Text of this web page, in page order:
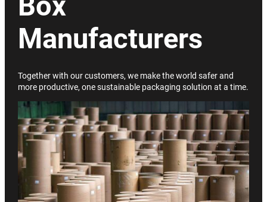
Manufacturers
Together with our customers, we make the world safer and
more productive, one sustainable packaging solution at a time.